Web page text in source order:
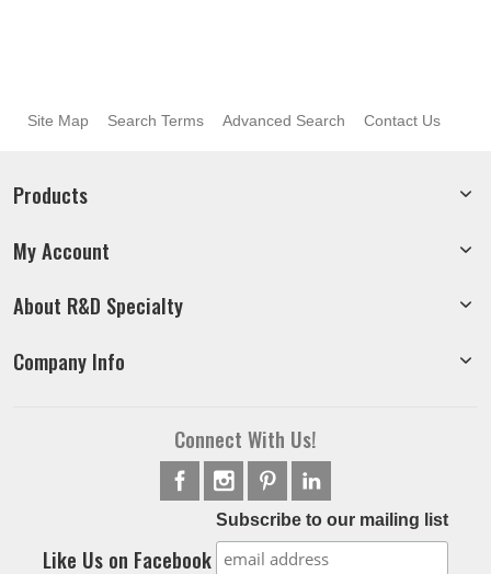
Site Map Search Terms Advanced Search Contact Us
Products
My Account
About R&D Specialty
Company Info
Connect With Us!
Like Us on Facebook
Subscribe to our mailing list